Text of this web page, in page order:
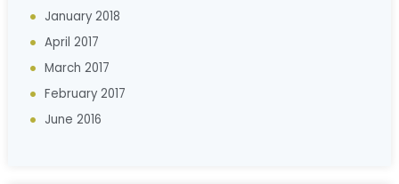
January 2018
April 2017
March 2017
February 2017
June 2016